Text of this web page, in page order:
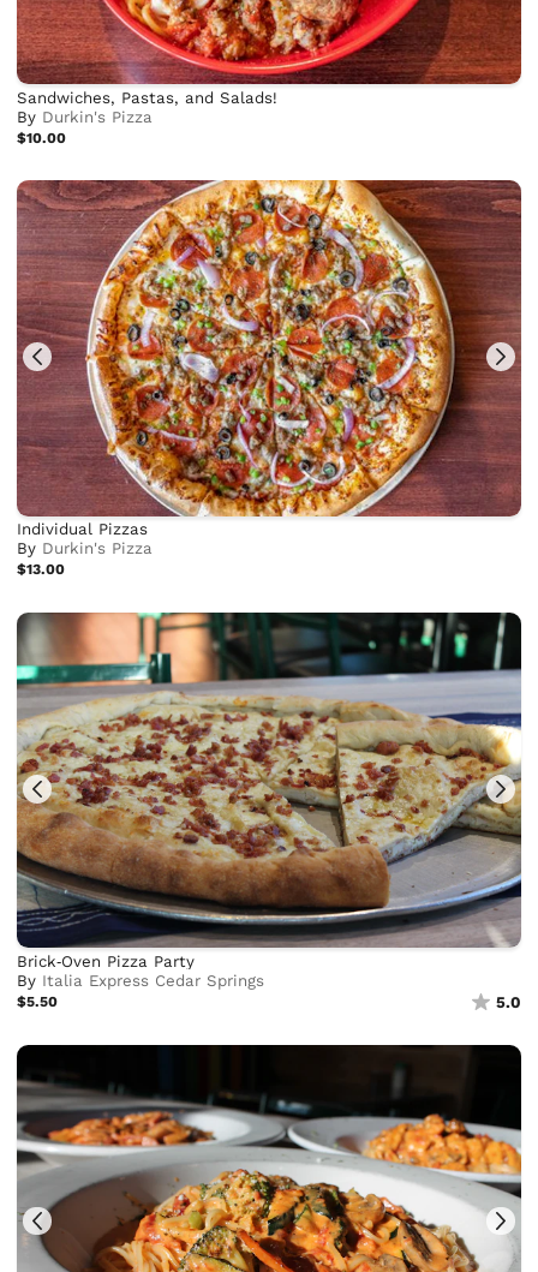
Sandwiches, Pastas, and Salads!
By Durkin's Pizza
$10.00
Individual Pizzas
By Durkin's Pizza
$13.00
Brick‑Oven Pizza Party
By Italia Express Cedar Springs
$5.50 5.0